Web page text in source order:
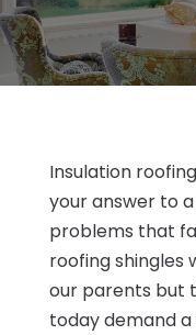
Insulation
your answer to
problems that
roofing shingles
our parents but
today demand